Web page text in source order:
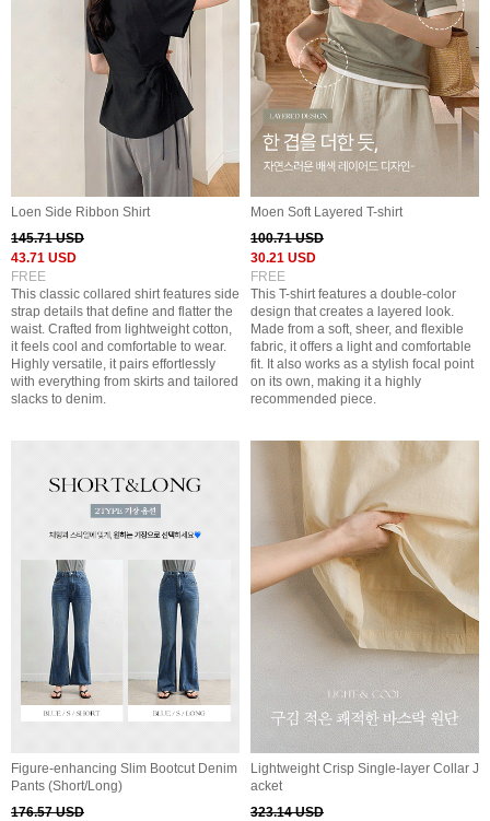
Loen Side Ribbon Shirt
145.71 USD
43.71 USD
FREE
This classic collared shirt features side
strap details that define and flatter the
waist. Crafted from lightweight cotton,
it feels cool and comfortable to wear.
Highly versatile, it pairs effortlessly
with everything from skirts and tailored
slacks to denim.
Moen Soft Layered T-shirt
100.71 USD
30.21 USD
FREE
This T-shirt features a double-color
design that creates a layered look.
Made from a soft, sheer, and flexible
fabric, it offers a light and comfortable
fit. It also works as a stylish focal point
on its own, making it a highly
recommended piece.
Figure-enhancing Slim Bootcut Denim
Pants (Short/Long)
176.57 USD
Lightweight Crisp Single-layer Collar J
acket
323.14 USD